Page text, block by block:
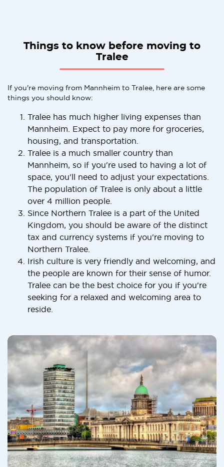
Things to know before moving to
Tralee
If you're moving from Mannheim to Tralee, here are some
things you should know:
Tralee has much higher living expenses than
Mannheim. Expect to pay more for groceries,
housing, and transportation.
Tralee is a much smaller country than
Mannheim, so if you're used to having a lot of
space, you'll need to adjust your expectations.
The population of Tralee is only about a little
over 4 million people.
Since Northern Tralee is a part of the United
Kingdom, you should be aware of the distinct
tax and currency systems if you're moving to
Northern Tralee.
Irish culture is very friendly and welcoming, and
the people are known for their sense of humor.
Tralee can be the best choice for you if you're
seeking for a relaxed and welcoming area to
reside.